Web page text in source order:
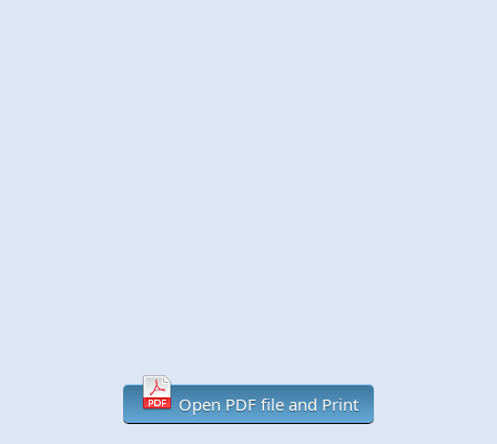
Open PDF file and Print